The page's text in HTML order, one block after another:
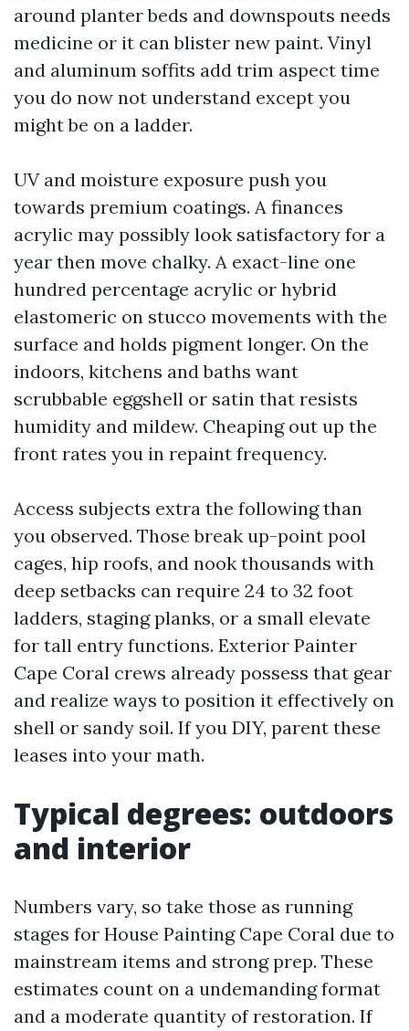
around planter beds and downspouts needs
medicine or it can blister new paint. Vinyl
and aluminum soffits add trim aspect time
you do now not understand except you
might be on a ladder.
UV and moisture exposure push you
towards premium coatings. A finances
acrylic may possibly look satisfactory for a
year then move chalky. A exact-line one
hundred percentage acrylic or hybrid
elastomeric on stucco movements with the
surface and holds pigment longer. On the
indoors, kitchens and baths want
scrubbable eggshell or satin that resists
humidity and mildew. Cheaping out up the
front rates you in repaint frequency.
Access subjects extra the following than
you observed. Those break up-point pool
cages, hip roofs, and nook thousands with
deep setbacks can require 24 to 32 foot
ladders, staging planks, or a small elevate
for tall entry functions. Exterior Painter
Cape Coral crews already possess that gear
and realize ways to position it effectively on
shell or sandy soil. If you DIY, parent these
leases into your math.
Typical degrees: outdoors
and interior
Numbers vary, so take those as running
stages for House Painting Cape Coral due to
mainstream items and strong prep. These
estimates count on a undemanding format
and a moderate quantity of restoration. If